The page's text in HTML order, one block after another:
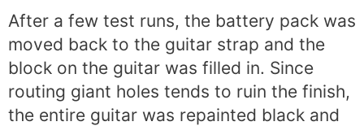
After a few test runs, the battery pack was
moved back to the guitar strap and the
block on the guitar was filled in. Since
routing giant holes tends to ruin the finish,
the entire guitar was repainted black and